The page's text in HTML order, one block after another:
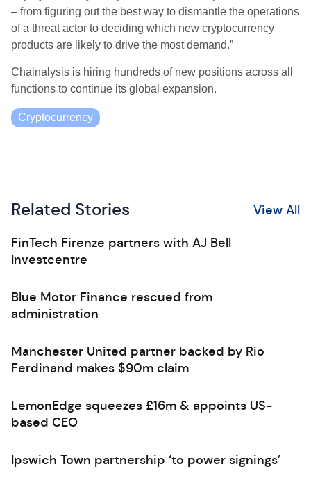
– from figuring out the best way to dismantle the operations
of a threat actor to deciding which new cryptocurrency
products are likely to drive the most demand.”
Chainalysis is hiring hundreds of new positions across all
functions to continue its global expansion.
Cryptocurrency
Related Stories View All
FinTech Firenze partners with AJ Bell
Investcentre
Blue Motor Finance rescued from
administration
Manchester United partner backed by Rio
Ferdinand makes $90m claim
LemonEdge squeezes £16m & appoints US-
based CEO
Ipswich Town partnership ‘to power signings’